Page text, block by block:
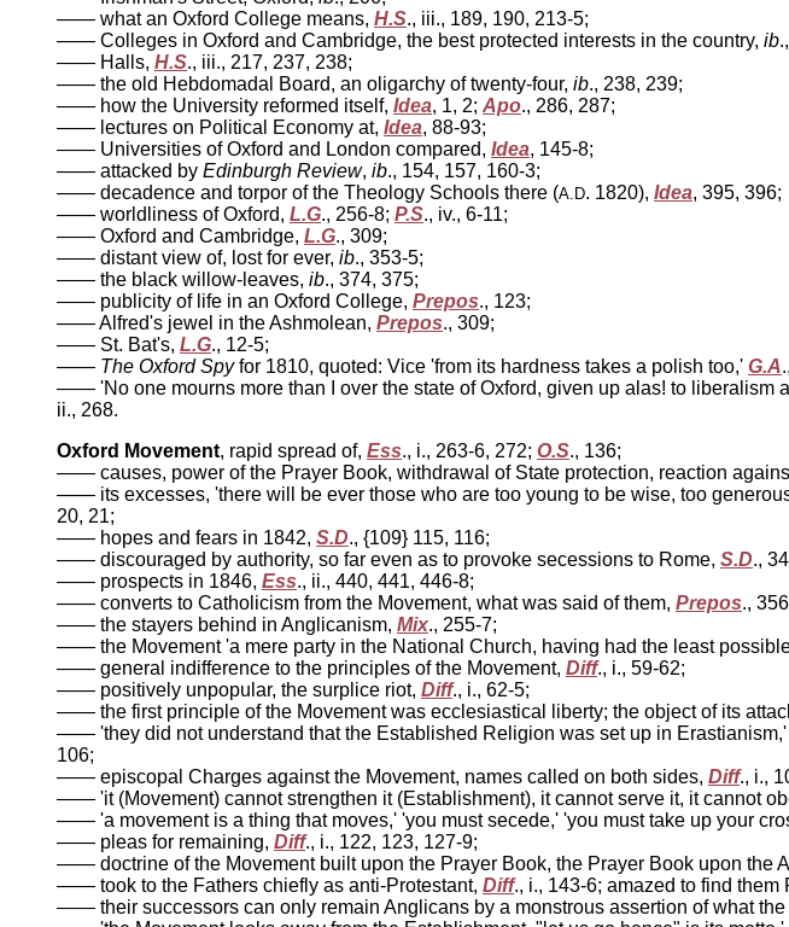
—— what an Oxford College means, H.S., iii., 189, 190, 213-5;
—— Colleges in Oxford and Cambridge, the best protected interests in the country, ib
—— Halls, H.S., iii., 217, 237, 238;
—— the old Hebdomadal Board, an oligarchy of twenty-four, ib., 238, 239;
—— how the University reformed itself, Idea, 1, 2; Apo., 286, 287;
—— lectures on Political Economy at, Idea, 88-93;
—— Universities of Oxford and London compared, Idea, 145-8;
—— attacked by Edinburgh Review, ib., 154, 157, 160-3;
—— decadence and torpor of the Theology Schools there (A.D. 1820), Idea, 395, 396;
—— worldliness of Oxford, L.G., 256-8; P.S., iv., 6-11;
—— Oxford and Cambridge, L.G., 309;
—— distant view of, lost for ever, ib., 353-5;
—— the black willow-leaves, ib., 374, 375;
—— publicity of life in an Oxford College, Prepos., 123;
—— Alfred's jewel in the Ashmolean, Prepos., 309;
—— St. Bat's, L.G., 12-5;
—— The Oxford Spyfor 1810, quoted: Vice 'from its hardness takes a polish too,' G.A
—— 'No one mourns more than I over the state of Oxford, given up alas! to liberalism
ii., 268.
Oxford Movement, rapid spread of, Ess., i., 263-6, 272; O.S., 136;
—— causes, power of the Prayer Book, withdrawal of State protection, reaction
—— its excesses, 'there will be ever those who are too young to be wise, too
20, 21;
—— hopes and fears in 1842, S.D., {109} 115, 116;
—— discouraged by authority, so far even as to provoke secessions to Rome, S.D.,
—— prospects in 1846, Ess., ii., 440, 441, 446-8;
—— converts to Catholicism from the Movement, what was said of them, Prepos.,
—— the stayers behind in Anglicanism, Mix., 255-7;
—— the Movement 'a mere party in the National Church, having had the least
—— general indifference to the principles of the Movement, Diff., i., 59-62;
—— positively unpopular, the surplice riot, Diff., i., 62-5;
—— the first principle of the Movement was ecclesiastical liberty; the object of its
—— 'they did not understand that the Established Religion was set up in
106;
—— episcopal Charges against the Movement, names called on both sides, Diff., i.,
—— 'it (Movement) cannot strengthen it (Establishment), it cannot serve it, it cannot
—— 'a movement is a thing that moves,' 'you must secede,' 'you must take up your
—— pleas for remaining, Diff., i., 122, 123, 127-9;
—— doctrine of the Movement built upon the Prayer Book, the Prayer Book upon the
—— took to the Fathers chiefly as anti-Protestant, Diff., i., 143-6; amazed to find them
—— their successors can only remain Anglicans by a monstrous assertion of what